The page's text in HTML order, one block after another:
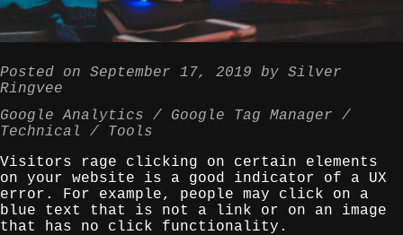
Posted on September 17, 2019 by Silver
Ringvee
Google Analytics
Google Tag Manager
Technical
Tools
Visitors rage clicking on certain elements
on your website is a good indicator of a UX
error. For example, people may click on a
blue text that is not a link or on an image
that has no click functionality.